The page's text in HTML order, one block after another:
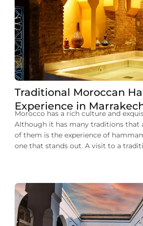
Traditional Moroccan
Experience in
Morocco has a rich culture and
Although it has many traditions that
of them is the experience of
one that stands out. A visit to a